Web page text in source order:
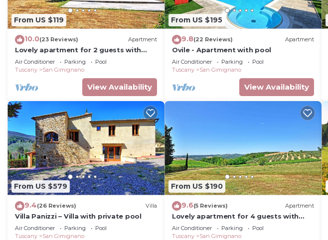
From US $119
10.0(23 Reviews) Apartment
Lovely apartment for 2 guests with
WIFI, A/C, pool, TV, patio and
panoramic view
Air Conditioner Parking
Pool
Tuscany
San Gimignano
View Availability
From US $195
9.8(22 Reviews) Apartment
Ovile - Apartment with pool
Air Conditioner Parking
Pool
Tuscany
San Gimignano
View Availability
From US $579
9.4(26 Reviews) Villa
Villa Panizzi – Villa with private pool
Air Conditioner Parking
Pool
Tuscany
San Gimignano
From US $190
9.6(5 Reviews) Apartment
Lovely apartment for 4 guests with
A/C, WIFI, pool, TV, terrace and
panoramic view
Air Conditioner Parking
Pool
Tuscany
San Gimignano